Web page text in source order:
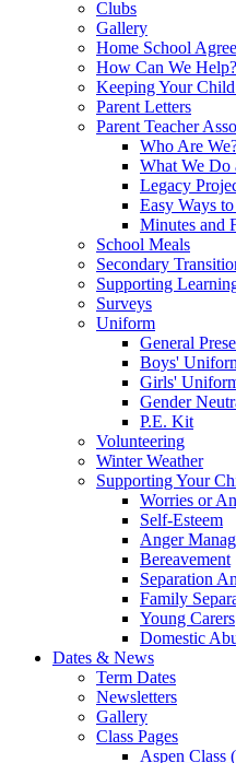
Clubs
Gallery
Home School
How Can We Help?
Keeping Your
Parent Letters
Parent Teacher
Who Are
What We
Legacy
Easy Ways
Minutes and
School Meals
Secondary
Supporting
Surveys
Uniform
General
Boys'
Girls'
Gender
P.E. Kit
Volunteering
Winter Weather
Supporting Your
Worries or
Self-Esteem
Anger
Bereavement
Separation
Family
Young Carers
Domestic
Dates & News
Term Dates
Newsletters
Gallery
Class Pages
Aspen Class